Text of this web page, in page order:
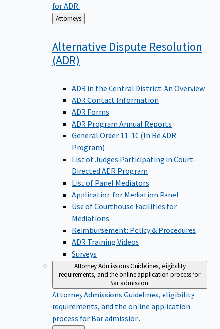
for ADR.
Back
to
Attorneys
Alternative Dispute Resolution
(ADR)
ADR in the Central District: An Overview
ADR Contact Information
ADR Forms
ADR Program Annual Reports
General Order 11-10 (In Re ADR
Program)
List of Judges Participating in Court-
Directed ADR Program
List of Panel Mediators
Application for Mediation Panel
Use of Courthouse Facilities for
Mediations
Reimbursement: Policy & Procedures
ADR Training Videos
Surveys
Attorney AdmissionsGuidelines, eligibility
requirements, and the online application process for
Bar admission.
Attorney Admissions Guidelines, eligibility
requirements, and the online application
process for Bar admission.